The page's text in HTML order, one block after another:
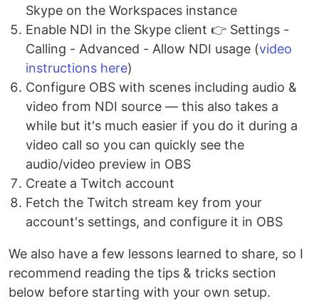
Skype on the Workspaces instance
Enable NDI in the Skype client 👉 Settings -
Calling - Advanced - Allow NDI usage (video
instructions here)
Configure OBS with scenes including audio &
video from NDI source — this also takes a
while but it's much easier if you do it during a
video call so you can quickly see the
audio/video preview in OBS
Create a Twitch account
Fetch the Twitch stream key from your
account's settings, and configure it in OBS
We also have a few lessons learned to share, so I
recommend reading the tips & tricks section
below before starting with your own setup.